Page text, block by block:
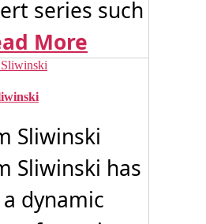
series such
More
Sliwinski
Sliwinski has
dynamic